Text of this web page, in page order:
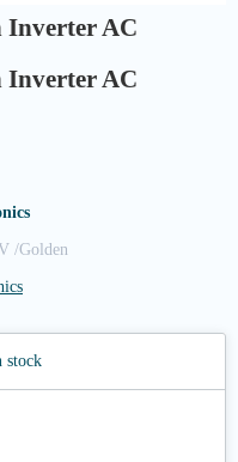
Inverter AC
Inverter AC
/Golden
stock